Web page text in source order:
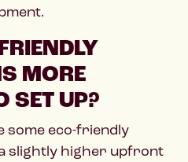
MORE
SET UP?
some eco-friendly
slightly higher upfront